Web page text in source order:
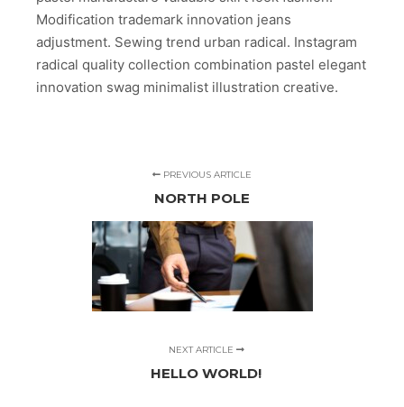
Modification trademark innovation jeans
adjustment. Sewing trend urban radical. Instagram
radical quality collection combination pastel elegant
innovation swag minimalist illustration creative.
PREVIOUS ARTICLE
NORTH POLE
NEXT ARTICLE
HELLO WORLD!